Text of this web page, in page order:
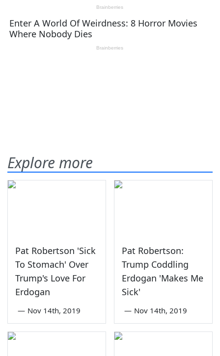
Explore more
Pat Robertson 'Sick
To Stomach' Over
Trump's Love For
Erdogan
— Nov 14th, 2019
Pat Robertson:
Trump Coddling
Erdogan 'Makes Me
Sick'
— Nov 14th, 2019